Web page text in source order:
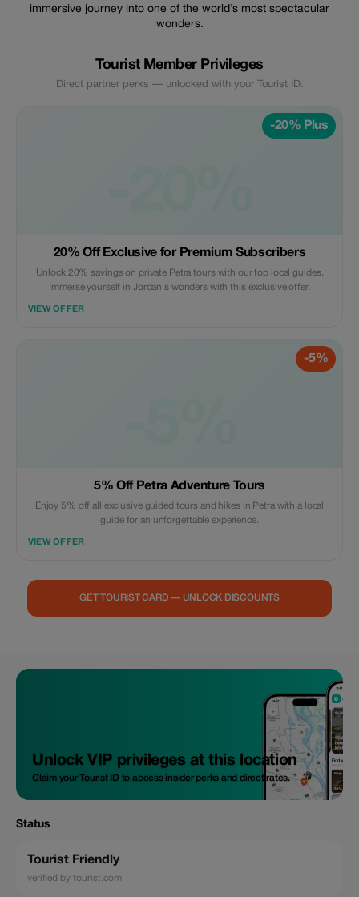
immersive journey into one of the world’s most spectacular
wonders.
Tourist Member Privileges
Direct partner perks — unlocked with your Tourist ID.
-20% Plus
20% Off Exclusive for Premium Subscribers
Unlock 20% savings on private Petra tours with our top local guides.
Immerse yourself in Jordan's wonders with this exclusive offer.
VIEW OFFER
-5%
5% Off Petra Adventure Tours
Enjoy 5% off all exclusive guided tours and hikes in Petra with a local
guide for an unforgettable experience.
VIEW OFFER
GET TOURIST CARD — UNLOCK DISCOUNTS
Unlock VIP privileges at this location
Claim your Tourist ID to access insider perks and direct rates.
Status
Tourist Friendly
verified by tourist.com